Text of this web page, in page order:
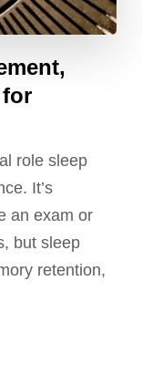
role sleep
It’s
an exam or
but sleep
retention,